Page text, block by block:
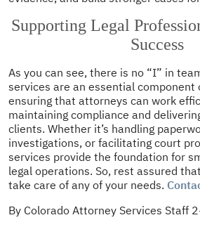
Supporting Legal
Success
As you can see, there is no “I” in
services are an essential component
ensuring that attorneys can work
maintaining compliance and
clients. Whether it’s handling
investigations, or facilitating court
services provide the foundation for
legal operations. So, rest assured
take care of any of your needs.
By Colorado Attorney Services Staff